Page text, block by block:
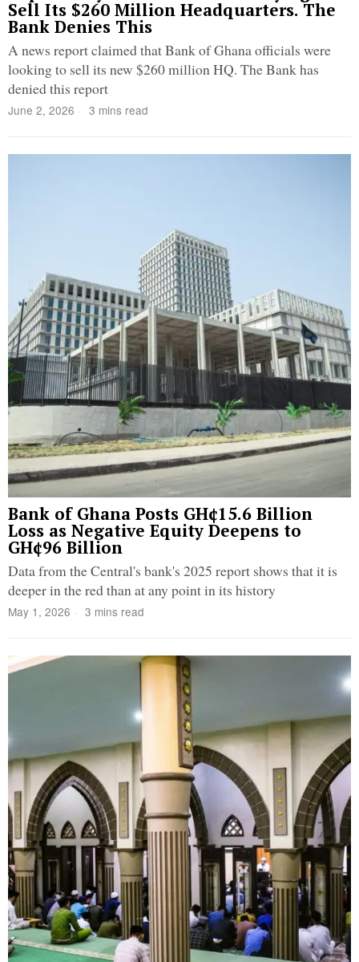
Sell Its $260 Million Headquarters. The
Bank Denies This
A news report claimed that Bank of Ghana officials were
looking to sell its new $260 million HQ. The Bank has
denied this report
June 2, 2026 3 mins read
Bank of Ghana Posts GH¢15.6 Billion
Loss as Negative Equity Deepens to
GH¢96 Billion
Data from the Central's bank's 2025 report shows that it is
deeper in the red than at any point in its history
May 1, 2026 3 mins read